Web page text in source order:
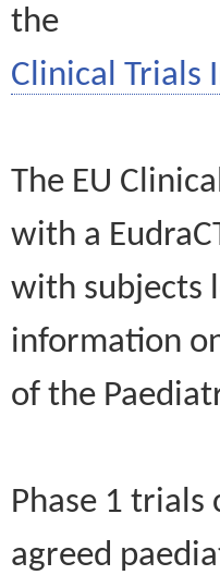
the
Clinical Trials
The EU
with a
with subjects
information
of the
Phase 1
agreed